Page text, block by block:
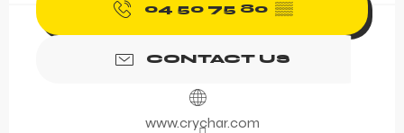
04 50 75 80 ▒▒
CONTACT US
www.crychar.com